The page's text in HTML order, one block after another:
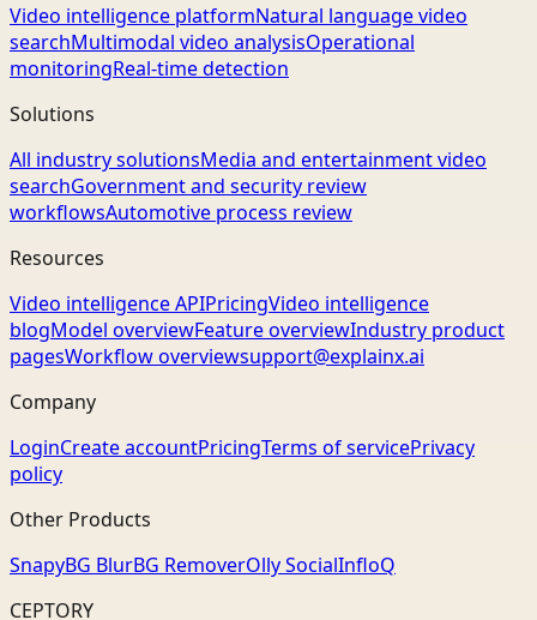
Video intelligence platformNatural language video
searchMultimodal video analysisOperational
monitoringReal-time detection
Solutions
All industry solutionsMedia and entertainment video
searchGovernment and security review
workflowsAutomotive process review
Resources
Video intelligence APIPricingVideo intelligence
blogModel overviewFeature overviewIndustry product
pagesWorkflow overviewsupport@explainx.ai
Company
LoginCreate accountPricingTerms of servicePrivacy
policy
Other Products
SnapyBG BlurBG RemoverOlly SocialInfloQ
CEPTORY